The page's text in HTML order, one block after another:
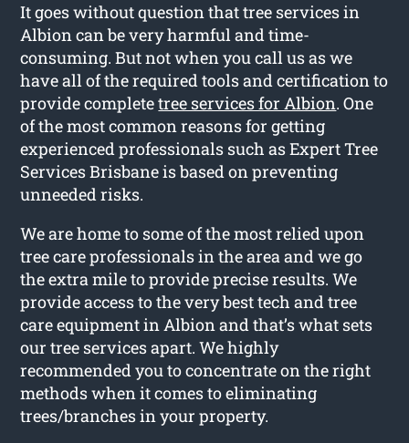
It goes without question that tree services in
Albion can be very harmful and time-
consuming. But not when you call us as we
have all of the required tools and certification to
provide completetree services for Albion. One
of the most common reasons for getting
experienced professionals such as Expert Tree
Services Brisbane is based on preventing
unneeded risks.
We are home to some of the most relied upon
tree care professionals in the area and we go
the extra mile to provide precise results. We
provide access to the very best tech and tree
care equipment in Albion and that’s what sets
our tree services apart. We highly
recommended you to concentrate on the right
methods when it comes to eliminating
trees/branches in your property.